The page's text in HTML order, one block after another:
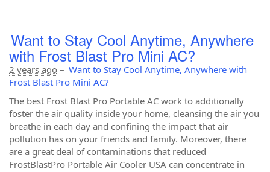
Want to Stay Cool Anytime, Anywhere
with Frost Blast Pro Mini AC?
2 years ago – Want to Stay Cool Anytime, Anywhere with
Frost Blast Pro Mini AC?
The best Frost Blast Pro Portable AC work to additionally
foster the air quality inside your home, cleansing the air you
breathe in each day and confining the impact that air
pollution has on your friends and family. Moreover, there
are a great deal of contaminations that reduced
FrostBlastPro Portable Air Cooler USA can concentrate in